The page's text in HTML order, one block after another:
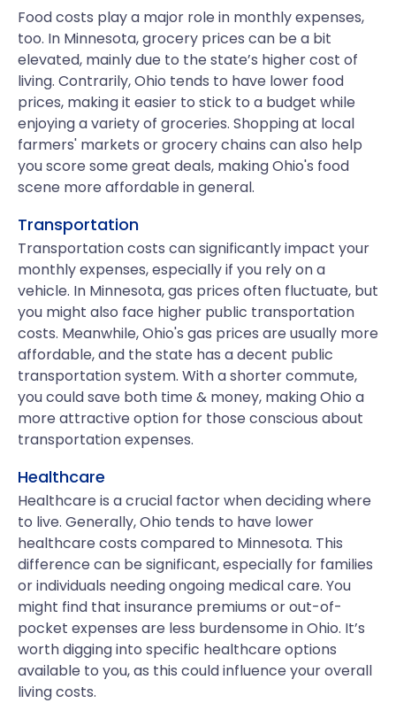
Food costs play a major role in monthly expenses,
too. In Minnesota, grocery prices can be a bit
elevated, mainly due to the state’s higher cost of
living. Contrarily, Ohio tends to have lower food
prices, making it easier to stick to a budget while
enjoying a variety of groceries. Shopping at local
farmers' markets or grocery chains can also help
you score some great deals, making Ohio's food
scene more affordable in general.
Transportation
Transportation costs can significantly impact your
monthly expenses, especially if you rely on a
vehicle. In Minnesota, gas prices often fluctuate, but
you might also face higher public transportation
costs. Meanwhile, Ohio's gas prices are usually more
affordable, and the state has a decent public
transportation system. With a shorter commute,
you could save both time & money, making Ohio a
more attractive option for those conscious about
transportation expenses.
Healthcare
Healthcare is a crucial factor when deciding where
to live. Generally, Ohio tends to have lower
healthcare costs compared to Minnesota. This
difference can be significant, especially for families
or individuals needing ongoing medical care. You
might find that insurance premiums or out-of-
pocket expenses are less burdensome in Ohio. It’s
worth digging into specific healthcare options
available to you, as this could influence your overall
living costs.